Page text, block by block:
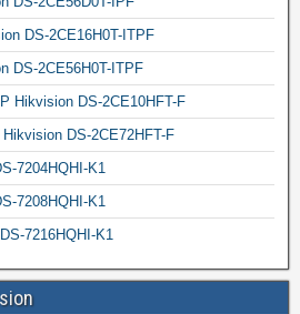
DS-2CE16H0T-ITPF
DS-2CE56H0T-ITPF
Hikvision DS-2CE10HFT-F
DS-2CE72HFT-F
7204HQHI-K1
7208HQHI-K1
7216HQHI-K1